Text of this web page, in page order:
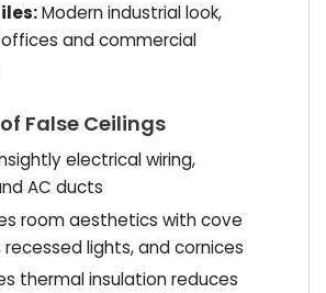
Modern industrial look,
and commercial
False Ceilings
electrical wiring,
AC ducts
room aesthetics with cove
recessed lights, and cornices
thermal insulation reduces